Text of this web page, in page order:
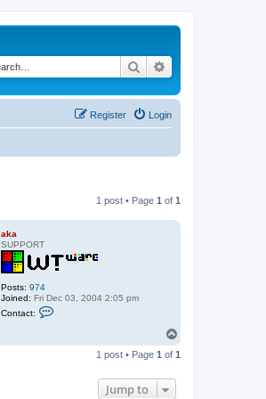
Search
Login
Register
1 post • Page 1 of 1
aka
SUPPORT
Posts: 974
Joined: Fri Dec 03, 2004 2:05 pm
Contact:
p
1 post • Page 1 of 1
Jump to